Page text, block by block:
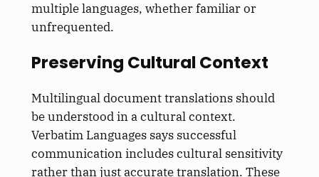
multiple languages, whether familiar or
unfrequented.
Preserving Cultural Context
Multilingual document translations should
be understood in a cultural context.
Verbatim Languages says successful
communication includes cultural sensitivity
rather than just accurate translation. These